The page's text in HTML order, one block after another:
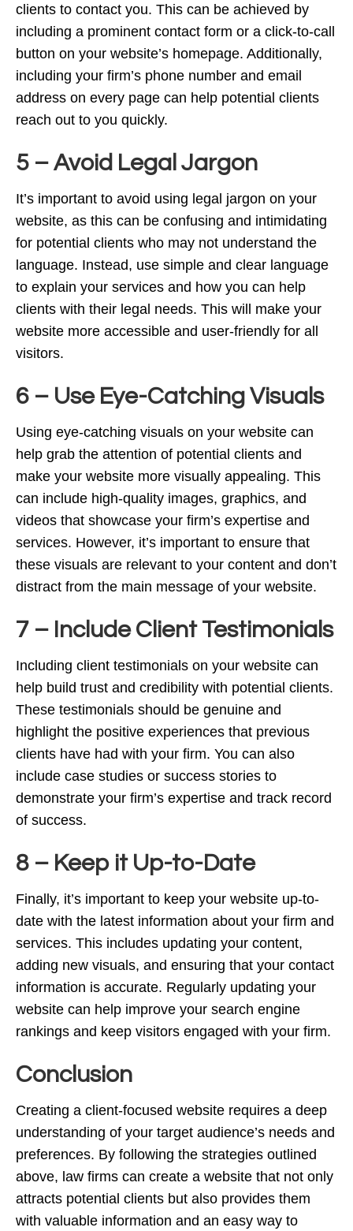
clients to contact you. This can be achieved by
including a prominent contact form or a click-to-call
button on your website’s homepage. Additionally,
including your firm’s phone number and email
address on every page can help potential clients
reach out to you quickly.
5 – Avoid Legal Jargon
It’s important to avoid using legal jargon on your
website, as this can be confusing and intimidating
for potential clients who may not understand the
language. Instead, use simple and clear language
to explain your services and how you can help
clients with their legal needs. This will make your
website more accessible and user-friendly for all
visitors.
6 – Use Eye-Catching Visuals
Using eye-catching visuals on your website can
help grab the attention of potential clients and
make your website more visually appealing. This
can include high-quality images, graphics, and
videos that showcase your firm’s expertise and
services. However, it’s important to ensure that
these visuals are relevant to your content and don’t
distract from the main message of your website.
7 – Include Client Testimonials
Including client testimonials on your website can
help build trust and credibility with potential clients.
These testimonials should be genuine and
highlight the positive experiences that previous
clients have had with your firm. You can also
include case studies or success stories to
demonstrate your firm’s expertise and track record
of success.
8 – Keep it Up-to-Date
Finally, it’s important to keep your website up-to-
date with the latest information about your firm and
services. This includes updating your content,
adding new visuals, and ensuring that your contact
information is accurate. Regularly updating your
website can help improve your search engine
rankings and keep visitors engaged with your firm.
Conclusion
Creating a client-focused website requires a deep
understanding of your target audience’s needs and
preferences. By following the strategies outlined
above, law firms can create a website that not only
attracts potential clients but also provides them
with valuable information and an easy way to